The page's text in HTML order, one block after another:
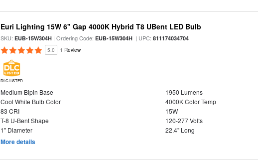
Euri Lighting 15W 6" Gap 4000K Hybrid T8 UBent LED Bulb
SKU:EUB-15W304H | Ordering Code:EUB-15W304H | UPC:811174034704
5.0 1 Review
DLC LISTED
Medium Bipin Base
1950 Lumens
Cool White Bulb Color
4000K Color Temp
83 CRI
15W
T-8 U-Bent Shape
120-277 Volts
1" Diameter
22.4" Long
More details